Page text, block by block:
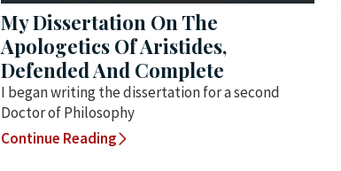
My Dissertation On The
Apologetics Of Aristides,
Defended And Complete
I began writing the dissertation for a second
Doctor of Philosophy
Continue Reading